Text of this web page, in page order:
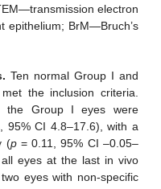
electron
epithelium; BrM—Bruch’s
Ten normal Group I and
the inclusion criteria.
the Group I eyes were
95% CI 4.8–17.6), with a
(p= 0.11, 95% CI –0.05–
eyes at the last in vivo
eyes with non-specific